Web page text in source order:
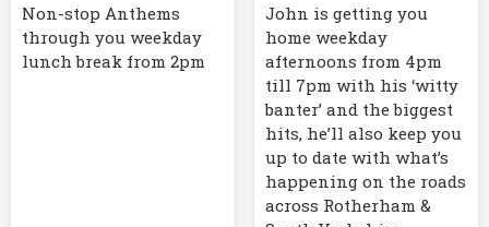
Non-stop Anthems
through you weekday
lunch break from 2pm
John is getting you
home weekday
afternoons from 4pm
till 7pm with his ‘witty
banter’ and the biggest
hits, he’ll also keep you
up to date with what’s
happening on the roads
across Rotherham &